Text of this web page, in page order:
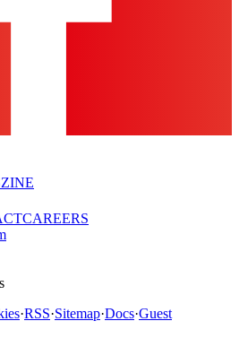
ZINE
CAREERS
·RSS·Sitemap·Docs·Guest